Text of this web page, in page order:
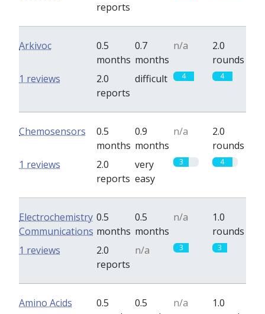
reports
Arkivoc
0.5
months
0.7
months
n/a
2.0
rounds
2.0
reports
difficult 4 4
1 reviews
Chemosensors
0.5
months
0.9
months
n/a
2.0
rounds
2.0
reports
very
easy
3 4
1 reviews
Electrochemistry
Communications
0.5
months
0.5
months
n/a
1.0
rounds
2.0
reports
n/a 3 3
1 reviews
Amino Acids
0.5
0.5
n/a
1.0